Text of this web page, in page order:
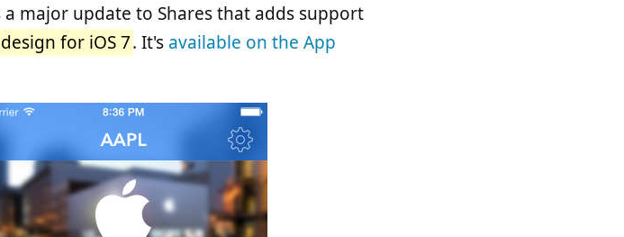
major update to Shares that adds support
for iOS 7. It's available on the App